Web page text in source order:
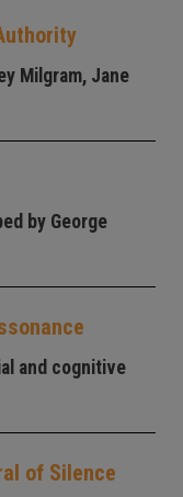
Milgram, Jane
by George
and cognitive
of Silence